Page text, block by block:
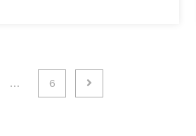
… 6